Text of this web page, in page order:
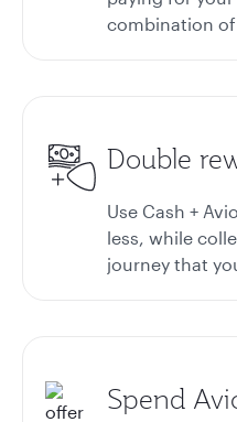
combination of
Double
Use Cash +
less, while
journey that
Spend